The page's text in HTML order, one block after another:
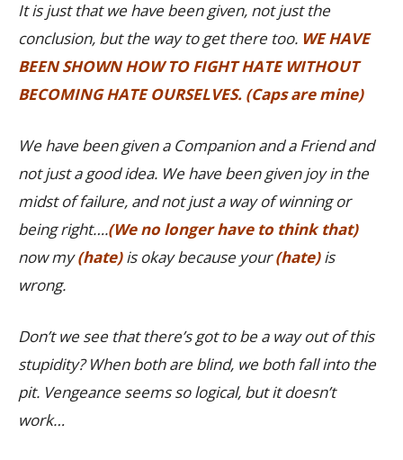
It is just that we have been given, not just the
conclusion, but the way to get there too. WE HAVE
BEEN SHOWN HOW TO FIGHT HATE WITHOUT
BECOMING HATE OURSELVES. (Caps are mine)
We have been given a Companion and a Friend and
not just a good idea. We have been given joy in the
midst of failure, and not just a way of winning or
being right….(We no longer have to think that)
now my(hate)is okay because your(hate)is
wrong.
Don’t we see that there’s got to be a way out of this
stupidity? When both are blind, we both fall into the
pit. Vengeance seems so logical, but it doesn’t
work…